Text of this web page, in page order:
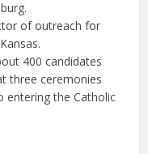
of outreach for
400 candidates
three ceremonies
entering the Catholic